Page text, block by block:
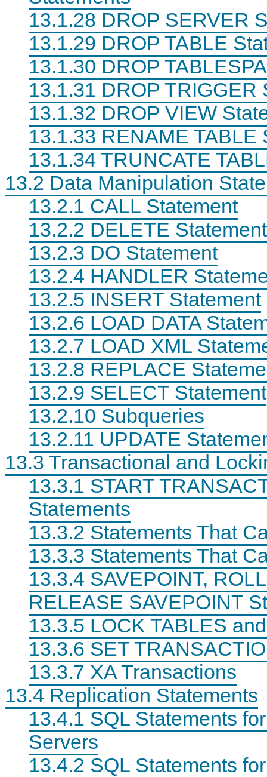
13.1.28 DROP SERVER
13.1.29 DROP TABLE
13.1.30 DROP
13.1.31 DROP TRIGGER
13.1.32 DROP VIEW
13.1.33 RENAME TABLE
13.1.34 TRUNCATE
13.2 Data Manipulation
13.2.1 CALL Statement
13.2.2 DELETE Statement
13.2.3 DO Statement
13.2.4 HANDLER
13.2.5 INSERT Statement
13.2.6 LOAD DATA
13.2.7 LOAD XML
13.2.8 REPLACE
13.2.9 SELECT Statement
13.2.10 Subqueries
13.2.11 UPDATE
13.3 Transactional and
13.3.1 START
Statements
13.3.2 Statements That
13.3.3 Statements That
13.3.4 SAVEPOINT,
RELEASE SAVEPOINT
13.3.5 LOCK TABLES
13.3.6 SET
13.3.7 XA Transactions
13.4 Replication Statements
13.4.1 SQL Statements
Servers
13.4.2 SQL Statements